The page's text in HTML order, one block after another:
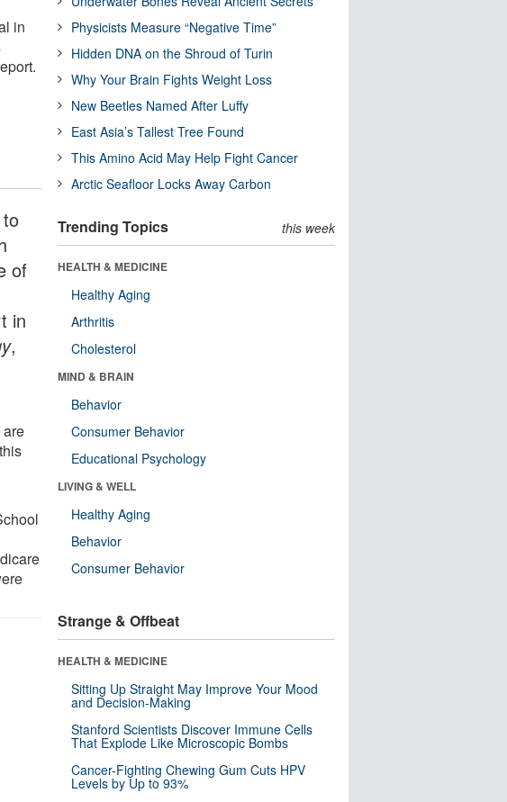
in
of
in
,
Physicists Measure “Negative Time”
Hidden DNA on the Shroud of Turin
Why Your Brain Fights Weight Loss
New Beetles Named After Luffy
East Asia’s Tallest Tree Found
This Amino Acid May Help Fight Cancer
Arctic Seafloor Locks Away Carbon
Trending Topics this week
HEALTH & MEDICINE
Healthy Aging
Arthritis
Cholesterol
MIND & BRAIN
Behavior
Consumer Behavior
Educational Psychology
LIVING & WELL
Healthy Aging
Behavior
Consumer Behavior
Strange & Offbeat
HEALTH & MEDICINE
Sitting Up Straight May Improve Your Mood
and Decision-Making
Stanford Scientists Discover Immune Cells
That Explode Like Microscopic Bombs
Cancer-Fighting Chewing Gum Cuts HPV
Levels by Up to 93%